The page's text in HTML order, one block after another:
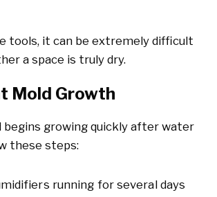
tools, it can be extremely difficult
a space is truly dry.
Mold Growth
begins growing quickly after water
these steps:
running for several days